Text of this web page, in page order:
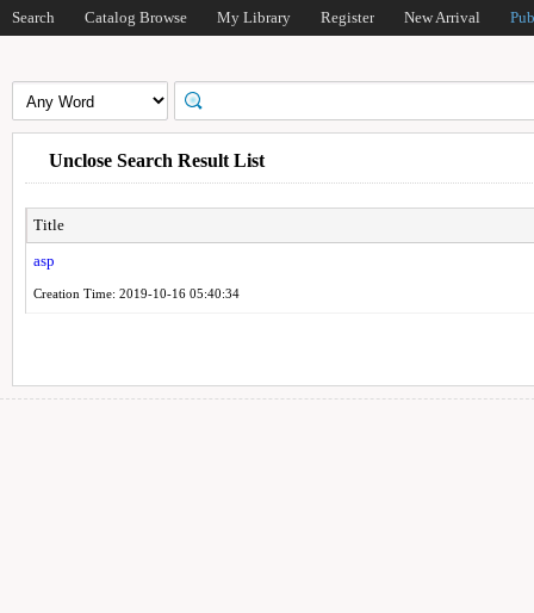
Search Catalog Browse My Library Register New Arrival
Unclose Search Result List
Title
asp
Creation Time: 2019-10-16 05:40:34